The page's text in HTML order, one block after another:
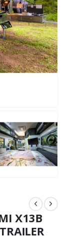
X13B